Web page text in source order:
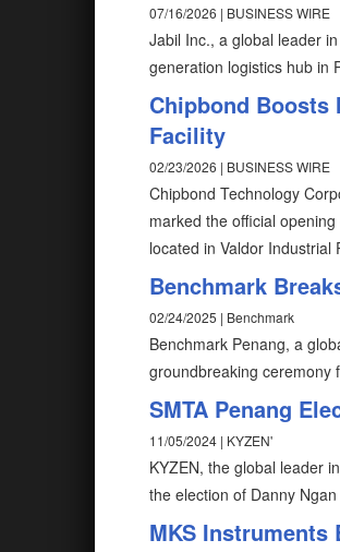
07/16/2026 | BUSINESS WIRE
Jabil Inc., a global leader
generation logistics hub in
Chipbond Boosts
Facility
02/23/2026 | BUSINESS WIRE
Chipbond Technology
marked the official
located in Valdor Industrial
Benchmark
02/24/2025 | Benchmark
Benchmark Penang, a
groundbreaking ceremony
SMTA Penang
11/05/2024 | KYZEN'
KYZEN, the global leader
the election of Danny
MKS Instruments